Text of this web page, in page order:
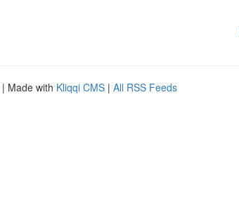
| Made with Kliqqi CMS | All RSS Feeds